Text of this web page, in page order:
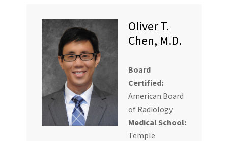
Oliver T.
Chen, M.D.
Board
Certified:
American Board
of Radiology
Medical School:
Temple